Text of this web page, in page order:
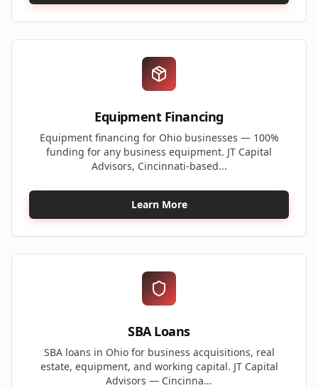
Equipment Financing
Equipment financing for Ohio businesses — 100%
funding for any business equipment. JT Capital
Advisors, Cincinnati-based...
Learn More
SBA Loans
SBA loans in Ohio for business acquisitions, real
estate, equipment, and working capital. JT Capital
Advisors — Cincinna...